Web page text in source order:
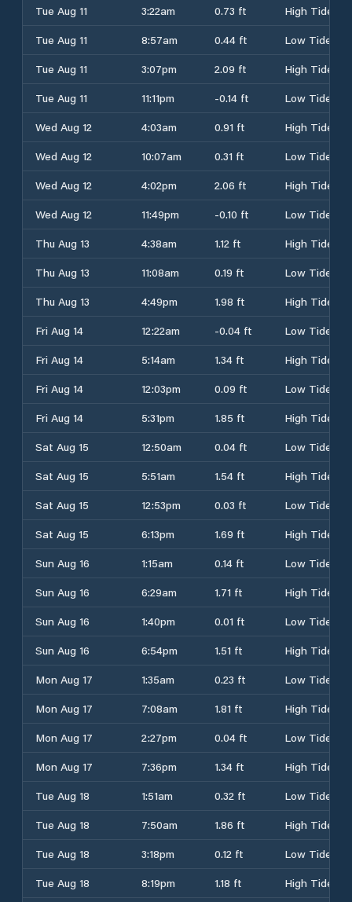
Tue Aug 11
3:22am 0.73 ft
High Tide
Tue Aug 11
8:57am 0.44 ft
Low Tide
Tue Aug 11
3:07pm 2.09 ft
High Tide
Tue Aug 11
11:11pm -0.14 ft
Low Tide
Wed Aug 12
4:03am 0.91 ft
High Tide
Wed Aug 12
10:07am 0.31 ft
Low Tide
Wed Aug 12
4:02pm 2.06 ft
High Tide
Wed Aug 12
11:49pm -0.10 ft
Low Tide
Thu Aug 13
4:38am 1.12 ft
High Tide
Thu Aug 13
11:08am 0.19 ft
Low Tide
Thu Aug 13
4:49pm 1.98 ft
High Tide
Fri Aug 14
12:22am -0.04 ft
Low Tide
Fri Aug 14
5:14am 1.34 ft
High Tide
Fri Aug 14
12:03pm 0.09 ft
Low Tide
Fri Aug 14
5:31pm 1.85 ft
High Tide
Sat Aug 15
12:50am 0.04 ft
Low Tide
Sat Aug 15
5:51am 1.54 ft
High Tide
Sat Aug 15
12:53pm 0.03 ft
Low Tide
Sat Aug 15
6:13pm 1.69 ft
High Tide
Sun Aug 16
1:15am 0.14 ft
Low Tide
Sun Aug 16
6:29am 1.71 ft
High Tide
Sun Aug 16
1:40pm 0.01 ft
Low Tide
Sun Aug 16
6:54pm 1.51 ft
High Tide
Mon Aug 17
1:35am 0.23 ft
Low Tide
Mon Aug 17
7:08am 1.81 ft
High Tide
Mon Aug 17
2:27pm 0.04 ft
Low Tide
Mon Aug 17
7:36pm 1.34 ft
High Tide
Tue Aug 18
1:51am 0.32 ft
Low Tide
Tue Aug 18
7:50am 1.86 ft
High Tide
Tue Aug 18
3:18pm 0.12 ft
Low Tide
Tue Aug 18
8:19pm 1.18 ft High Tide